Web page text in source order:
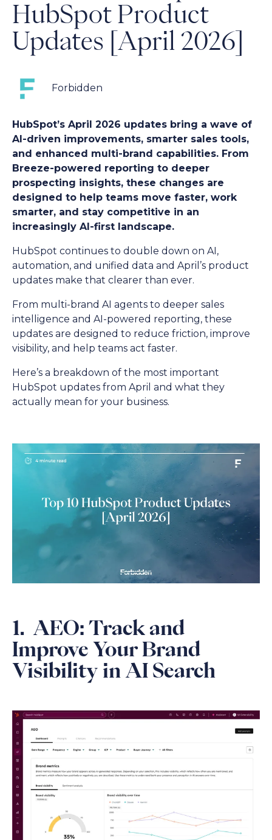
HubSpot Product
Updates [April 2026]
Forbidden
HubSpot’s April 2026 updates bring a wave of
AI-driven improvements, smarter sales tools,
and enhanced multi-brand capabilities. From
Breeze-powered reporting to deeper
prospecting insights, these changes are
designed to help teams move faster, work
smarter, and stay competitive in an
increasingly AI-first landscape.
HubSpot continues to double down on AI,
automation, and unified data and April’s product
updates make that clearer than ever.
From multi-brand AI agents to deeper sales
intelligence and AI-powered reporting, these
updates are designed to reduce friction, improve
visibility, and help teams act faster.
Here’s a breakdown of the most important
HubSpot updates from April and what they
actually mean for your business.
1. AEO: Track and
Improve Your Brand
Visibility in AI Search